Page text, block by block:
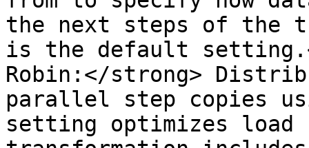
the next steps of the
is the default
Robin:</strong>
parallel step copies
setting optimizes load